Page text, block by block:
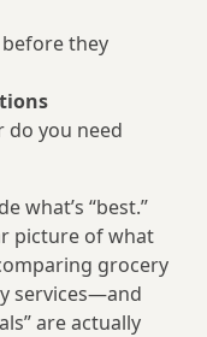
they
do you need
what’s “best.”
picture of what
grocery
services—and
are actually